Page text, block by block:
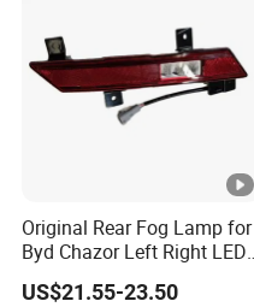
Original Rear Fog Lamp for
Byd Chazor Left Right LED
Light Parts
US$21.55-23.50